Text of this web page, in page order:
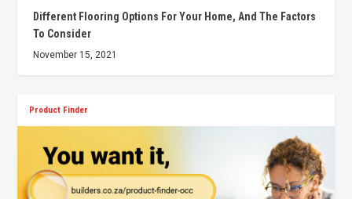
Different Flooring Options For Your Home, And The Factors
To Consider
November 15, 2021
Product Finder